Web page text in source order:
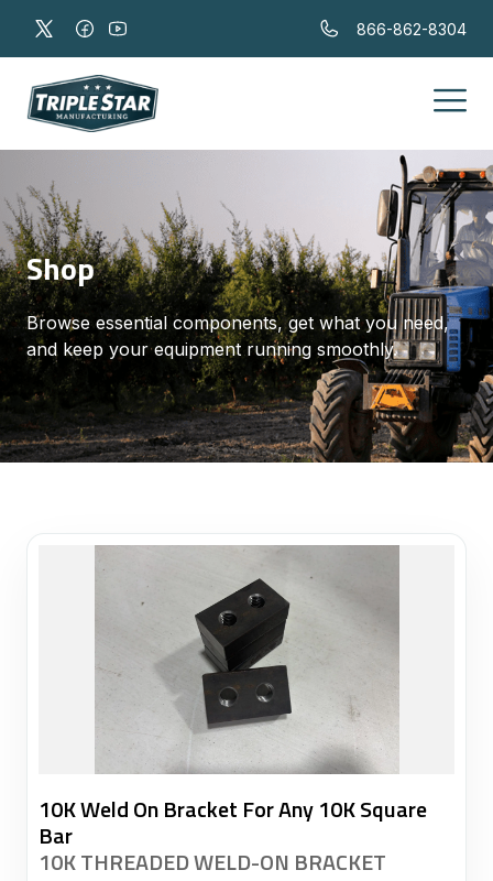
866-862-8304
Shop
Browse essential components, get what you need,
and keep your equipment running smoothly.
10K Weld On Bracket For Any 10K Square
Bar
10K THREADED WELD-ON BRACKET